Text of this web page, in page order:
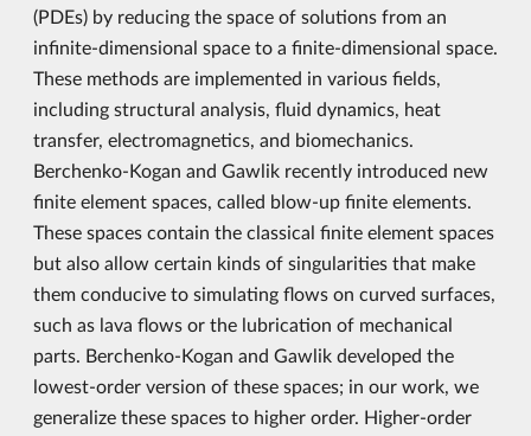
(PDEs) by reducing the space of solutions from an
infinite-dimensional space to a finite-dimensional space.
These methods are implemented in various fields,
including structural analysis, fluid dynamics, heat
transfer, electromagnetics, and biomechanics.
Berchenko-Kogan and Gawlik recently introduced new
finite element spaces, called blow-up finite elements.
These spaces contain the classical finite element spaces
but also allow certain kinds of singularities that make
them conducive to simulating flows on curved surfaces,
such as lava flows or the lubrication of mechanical
parts. Berchenko-Kogan and Gawlik developed the
lowest-order version of these spaces; in our work, we
generalize these spaces to higher order. Higher-order